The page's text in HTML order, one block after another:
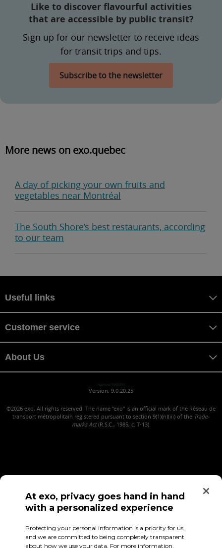
Like to discover flavourful activities
that are accessible by public transit?
Sign up for our newsletter to receive ideas
for transit trips and tips.
Subscribe to the newsletter
More news on exo.quebec
A day of picking your own fruits and
vegetables near Montréal
The South Shore’s best restaurants, according
to our team
Useful links
Customer service
About Us
maniwa MANIWA
Version: 9.0.20.25
©2026 exo, All rights reserved. The name "exo" is an official mark of the Réseau de
transport métropolitain registered pursuant to section 9(1)(n)(iii) of the Trade-
marks Act(R.S.C., 1985, c. T-13).
At exo, privacy goes hand in hand
with a personalized experience
Protecting your personal information is a priority for us,
and we are committed to being completely transparent
about how we use your data. For more information,